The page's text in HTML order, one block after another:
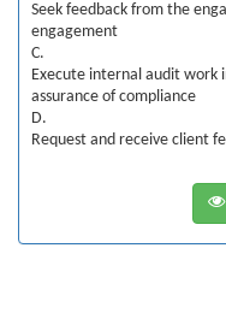
Seek feedback from the
engagement
C.
Execute internal audit work
assurance of compliance
D.
Request and receive client